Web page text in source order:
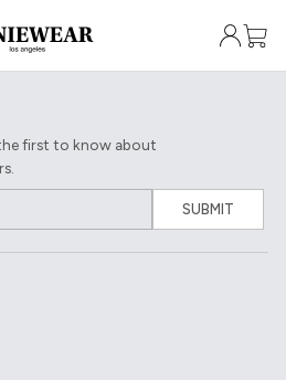
first to know about
SUBMIT